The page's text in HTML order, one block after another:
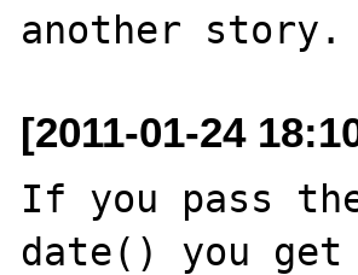
[2011-01-24
If you pass
date() you get